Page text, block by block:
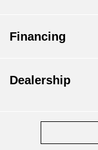
Financing
Dealership